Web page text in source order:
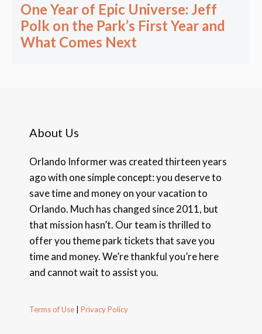
One Year of Epic Universe: Jeff
Polk on the Park’s First Year and
What Comes Next
About Us
Orlando Informer was created thirteen years
ago with one simple concept: you deserve to
save time and money on your vacation to
Orlando. Much has changed since 2011, but
that mission hasn’t. Our team is thrilled to
offer you theme park tickets that save you
time and money. We’re thankful you’re here
and cannot wait to assist you.
Terms of Use Privacy Policy